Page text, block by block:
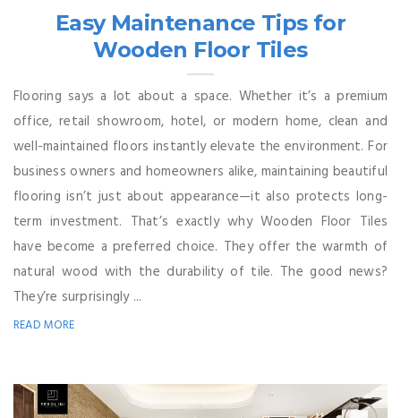
Easy Maintenance Tips for
Wooden Floor Tiles
Flooring says a lot about a space. Whether it’s a premium
office, retail showroom, hotel, or modern home, clean and
well-maintained floors instantly elevate the environment. For
business owners and homeowners alike, maintaining beautiful
flooring isn’t just about appearance—it also protects long-
term investment. That’s exactly why Wooden Floor Tiles
have become a preferred choice. They offer the warmth of
natural wood with the durability of tile. The good news?
They’re surprisingly ...
READ MORE